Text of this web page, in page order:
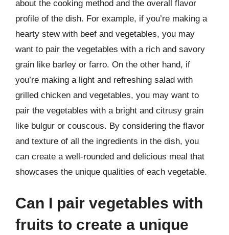
about the cooking method and the overall flavor
profile of the dish. For example, if you’re making a
hearty stew with beef and vegetables, you may
want to pair the vegetables with a rich and savory
grain like barley or farro. On the other hand, if
you’re making a light and refreshing salad with
grilled chicken and vegetables, you may want to
pair the vegetables with a bright and citrusy grain
like bulgur or couscous. By considering the flavor
and texture of all the ingredients in the dish, you
can create a well-rounded and delicious meal that
showcases the unique qualities of each vegetable.
Can I pair vegetables with
fruits to create a unique